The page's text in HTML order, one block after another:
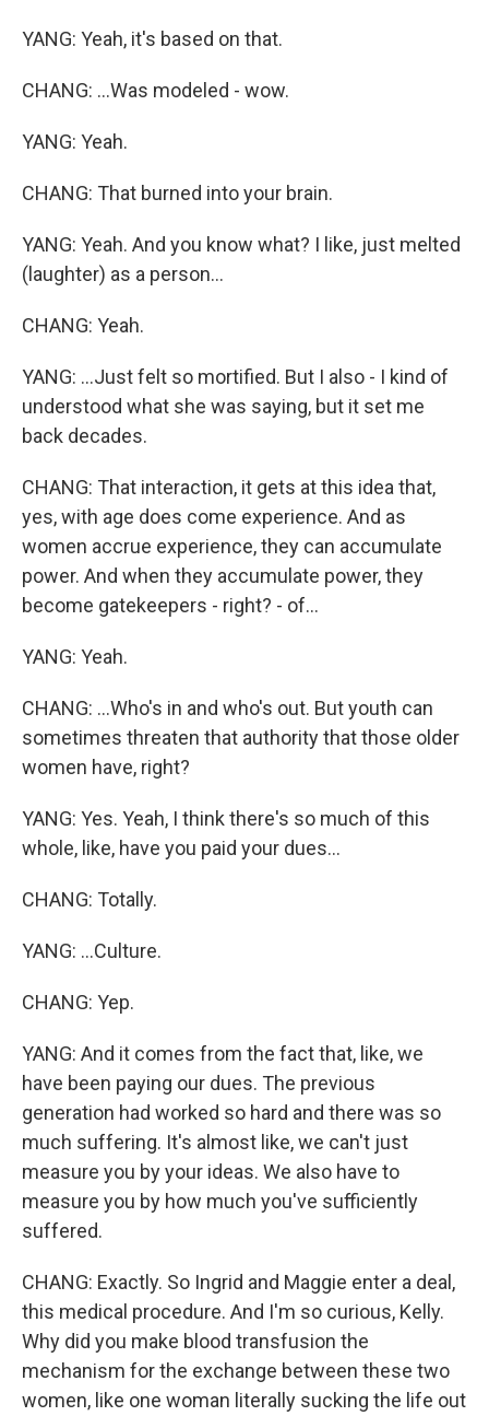
YANG: Yeah, it's based on that.
CHANG: ...Was modeled - wow.
YANG: Yeah.
CHANG: That burned into your brain.
YANG: Yeah. And you know what? I like, just melted
(laughter) as a person...
CHANG: Yeah.
YANG: ...Just felt so mortified. But I also - I kind of
understood what she was saying, but it set me
back decades.
CHANG: That interaction, it gets at this idea that,
yes, with age does come experience. And as
women accrue experience, they can accumulate
power. And when they accumulate power, they
become gatekeepers - right? - of...
YANG: Yeah.
CHANG: ...Who's in and who's out. But youth can
sometimes threaten that authority that those older
women have, right?
YANG: Yes. Yeah, I think there's so much of this
whole, like, have you paid your dues...
CHANG: Totally.
YANG: ...Culture.
CHANG: Yep.
YANG: And it comes from the fact that, like, we
have been paying our dues. The previous
generation had worked so hard and there was so
much suffering. It's almost like, we can't just
measure you by your ideas. We also have to
measure you by how much you've sufficiently
suffered.
CHANG: Exactly. So Ingrid and Maggie enter a deal,
this medical procedure. And I'm so curious, Kelly.
Why did you make blood transfusion the
mechanism for the exchange between these two
women, like one woman literally sucking the life out